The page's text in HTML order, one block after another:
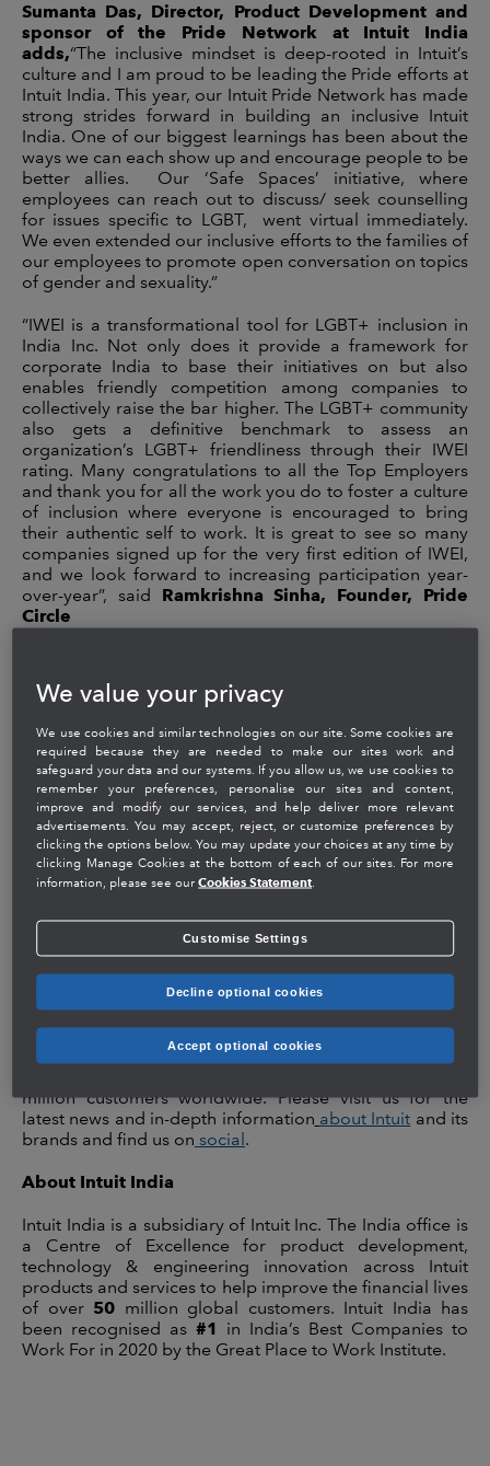
Sumanta Das, Director, Product Development and
sponsor of the Pride Network at Intuit India
adds,“The inclusive mindset is deep-rooted in Intuit’s
culture and I am proud to be leading the Pride efforts at
Intuit India. This year, our Intuit Pride Network has made
strong strides forward in building an inclusive Intuit
India. One of our biggest learnings has been about the
ways we can each show up and encourage people to be
better allies. Our ‘Safe Spaces’ initiative, where
employees can reach out to discuss/ seek counselling
for issues specific to LGBT, went virtual immediately.
We even extended our inclusive efforts to the families of
our employees to promote open conversation on topics
of gender and sexuality.”
“IWEI is a transformational tool for LGBT+ inclusion in
India Inc. Not only does it provide a framework for
corporate India to base their initiatives on but also
enables friendly competition among companies to
collectively raise the bar higher. The LGBT+ community
also gets a definitive benchmark to assess an
organization’s LGBT+ friendliness through their IWEI
rating. Many congratulations to all the Top Employers
and thank you for all the work you do to foster a culture
of inclusion where everyone is encouraged to bring
their authentic self to work. It is great to see so many
companies signed up for the very first edition of IWEI,
and we look forward to increasing participation year-
over-year”, said Ramkrishna Sinha, Founder, Pride
Circle
and their pioneering efforts towards creating workplace
equality, celebrating inclusion and building a people-
criteria that are split across nine different areas of
employment policy and practice, including Employee
Resource Groups, allies and role models and
procurement.
ABOUT INTUIT:
Intuit’s mission is to power prosperity around the world.
company with products including
TurboTax
QuickBooks,MintandTurbo,designed to empower
consumers, self-employed and small businesses to
improve their financial lives. Our platform and products
help customers get more money with the least amount
of work, while giving them complete confidence in their
actions and decisions. Our innovative ecosystem of
million customers worldwide. Please visit us for the
latest news and in-depth information about Intuit and its
brands and find us on social.
About Intuit India
Intuit India is a subsidiary of Intuit Inc. The India office is
a Centre of Excellence for
product development,
technology & engineering innovation across Intuit
products and services to help improve the financial lives
of over 50 million global customers. Intuit India has
been recognised as #1 in India’s Best Companies to
Work For in 2020 by the Great Place to Work Institute.
We value your privacy
We use cookies and similar technologies on our site. Some cookies are
required because they are needed to make our sites work and
safeguard your data and our systems. If you allow us, we use cookies to
remember your preferences, personalise our sites and content,
improve and modify our services, and help deliver more relevant
advertisements. You may accept, reject, or customize preferences by
clicking the options below. You may update your choices at any time by
clicking Manage Cookies at the bottom of each of our sites. For more
information, please see ourCookies Statement.
Customise Settings
Decline optional cookies
Accept optional cookies